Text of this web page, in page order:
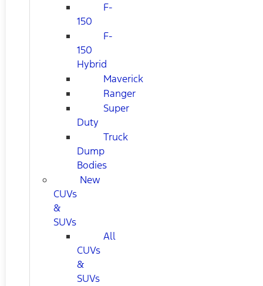
F-
150
F-
150
Hybrid
Maverick
Ranger
Super
Duty
Truck
Dump
Bodies
New
CUVs
&
SUVs
All
CUVs
&
SUVs